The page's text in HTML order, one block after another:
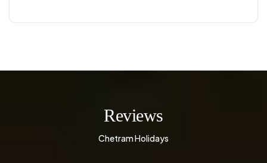
Reviews
Chetram Holidays